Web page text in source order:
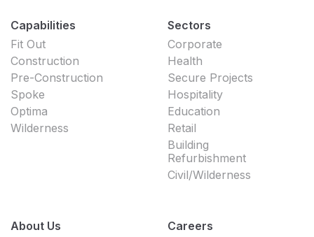
Capabilities
Fit Out
Construction
Pre-Construction
Spoke
Optima
Wilderness
Sectors
Corporate
Health
Secure Projects
Hospitality
Education
Retail
Building
Refurbishment
Civil/Wilderness
About Us
Careers